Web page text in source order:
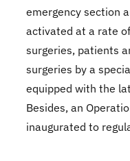
emergency section
activated at a rate
surgeries, patients
surgeries by a
equipped with the
Besides, an
inaugurated to